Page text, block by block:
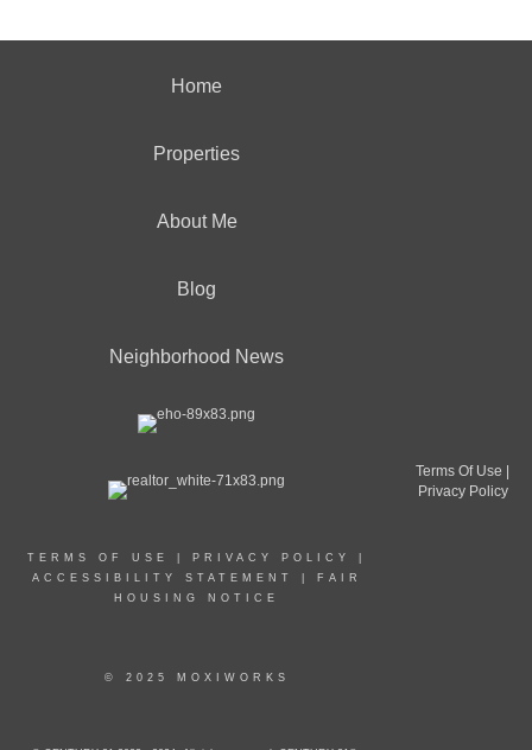
Home
Properties
About Me
Blog
Neighborhood News
TERMS OF USE PRIVACY POLICY
ACCESSIBILITY STATEMENT
FAIR
HOUSING NOTICE
© 2025 MOXIWORKS
Terms Of Use |
Privacy Policy